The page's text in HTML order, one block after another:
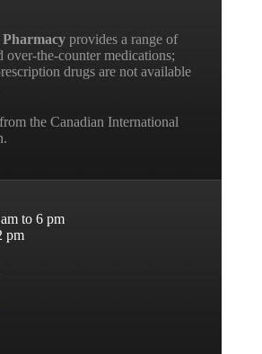
provides a range of
over-the-counter medications;
drugs are not available
the Canadian International
to 6 pm
pm